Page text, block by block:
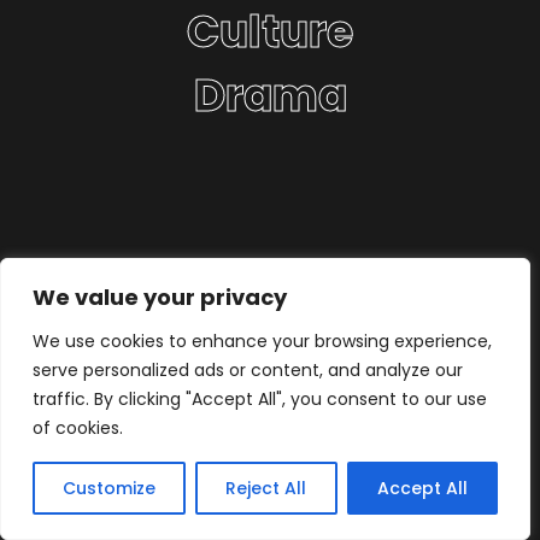
We value your privacy
We use cookies to enhance your browsing experience,
serve personalized ads or content, and analyze our
traffic. By clicking "Accept All", you consent to our use
of cookies.
Customize Reject All Accept All
Culture
Drama